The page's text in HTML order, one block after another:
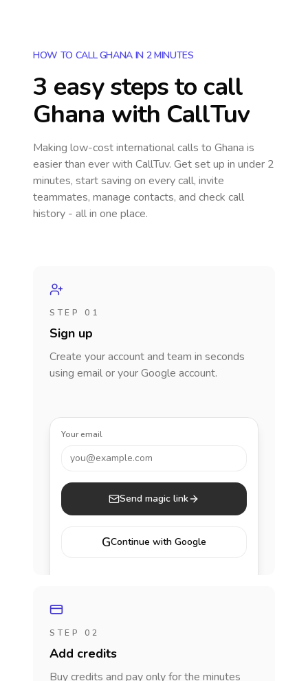
HOW TO CALL GHANA IN 2 MINUTES
3 easy steps to call
Ghana with CallTuv
Making low-cost international calls to Ghana is
easier than ever with CallTuv. Get set up in under 2
minutes, start saving on every call, invite
teammates, manage contacts, and check call
history - all in one place.
STEP 01
Sign up
Create your account and team in seconds
using email or your Google account.
Your email
you@example.com
Send magic link
GContinue with Google
STEP 02
Add credits
Buy credits and pay only for the minutes